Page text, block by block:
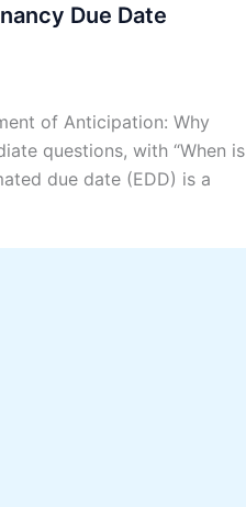
Due Date
of Anticipation: Why
questions, with “When is
due date (EDD) is a